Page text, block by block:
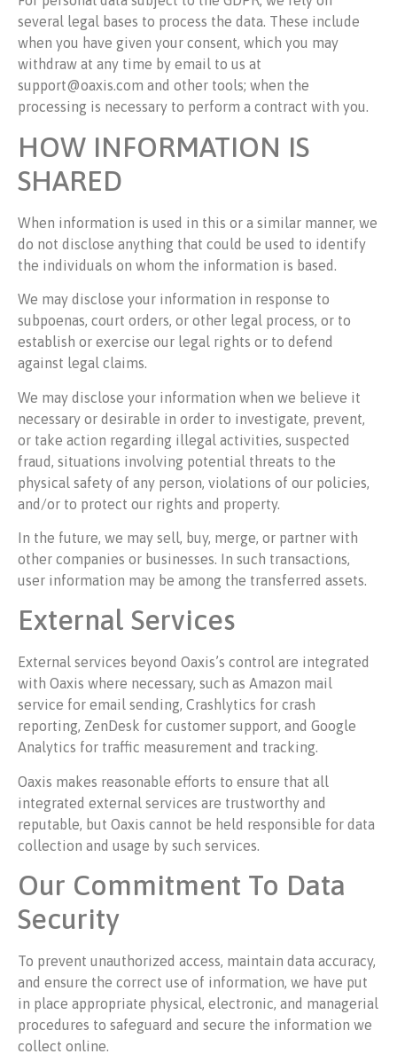
several legal bases to process the data. These include
when you have given your consent, which you may
withdraw at any time by email to us at
support@oaxis.com and other tools; when the
processing is necessary to perform a contract with you.
HOW INFORMATION IS
SHARED
When information is used in this or a similar manner, we
do not disclose anything that could be used to identify
the individuals on whom the information is based.
We may disclose your information in response to
subpoenas, court orders, or other legal process, or to
establish or exercise our legal rights or to defend
against legal claims.
We may disclose your information when we believe it
necessary or desirable in order to investigate, prevent,
or take action regarding illegal activities, suspected
fraud, situations involving potential threats to the
physical safety of any person, violations of our policies,
and/or to protect our rights and property.
In the future, we may sell, buy, merge, or partner with
other companies or businesses. In such transactions,
user information may be among the transferred assets.
External Services
External services beyond Oaxis’s control are integrated
with Oaxis where necessary, such as Amazon mail
service for email sending, Crashlytics for crash
reporting, ZenDesk for customer support, and Google
Analytics for traffic measurement and tracking.
Oaxis makes reasonable efforts to ensure that all
integrated external services are trustworthy and
reputable, but Oaxis cannot be held responsible for data
collection and usage by such services.
Our Commitment To Data
Security
To prevent unauthorized access, maintain data accuracy,
and ensure the correct use of information, we have put
in place appropriate physical, electronic, and managerial
procedures to safeguard and secure the information we
collect online.